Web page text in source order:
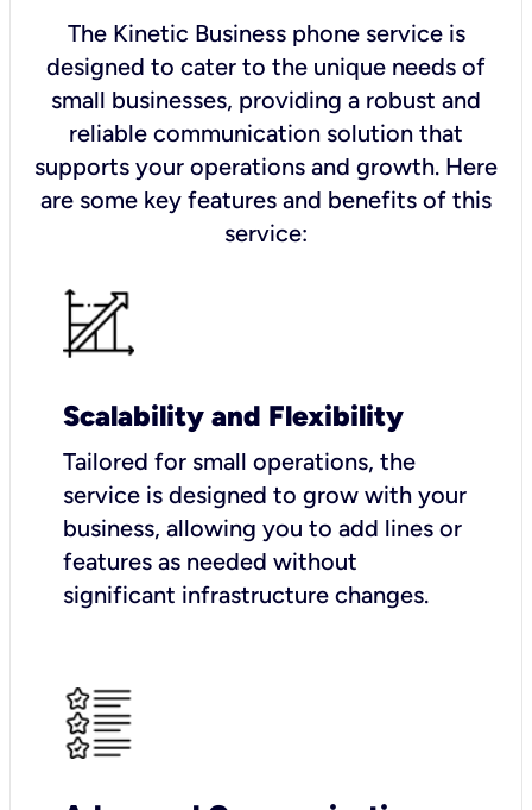
The Kinetic Business phone service is
designed to cater to the unique needs of
small businesses, providing a robust and
reliable communication solution that
supports your operations and growth. Here
are some key features and benefits of this
service:
Scalability and Flexibility
Tailored for small operations, the
service is designed to grow with your
business, allowing you to add lines or
features as needed without
significant infrastructure changes.